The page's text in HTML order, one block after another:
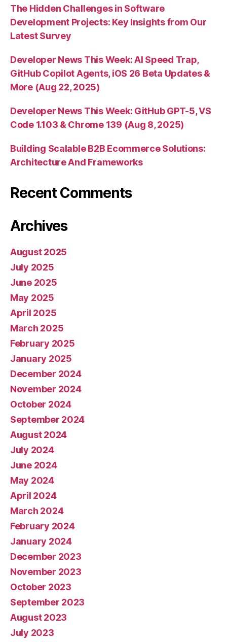
The Hidden Challenges in Software
Development Projects: Key Insights from Our
Latest Survey
Developer News This Week: AI Speed Trap,
GitHub Copilot Agents, iOS 26 Beta Updates &
More (Aug 22, 2025)
Developer News This Week: GitHub GPT-5, VS
Code 1.103 & Chrome 139 (Aug 8, 2025)
Building Scalable B2B Ecommerce Solutions:
Architecture And Frameworks
Recent Comments
Archives
August 2025
July 2025
June 2025
May 2025
April 2025
March 2025
February 2025
January 2025
December 2024
November 2024
October 2024
September 2024
August 2024
July 2024
June 2024
May 2024
April 2024
March 2024
February 2024
January 2024
December 2023
November 2023
October 2023
September 2023
August 2023
July 2023